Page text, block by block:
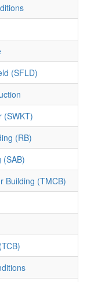
(SFLD)
(SWKT)
(RB)
(SAB)
Building (TMCB)